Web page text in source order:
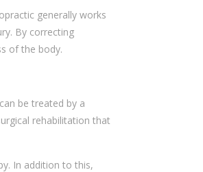
generally works
By correcting
of the body.
be treated by a
rehabilitation that
In addition to this,